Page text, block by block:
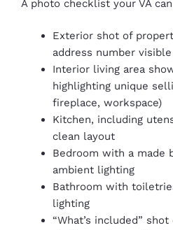
A photo checklist your VA
Exterior shot of
address number visible
Interior living area
highlighting unique
fireplace, workspace)
Kitchen, including
clean layout
Bedroom with a made
ambient lighting
Bathroom with
lighting
“What’s included”